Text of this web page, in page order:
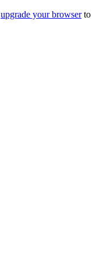
upgrade your browserto